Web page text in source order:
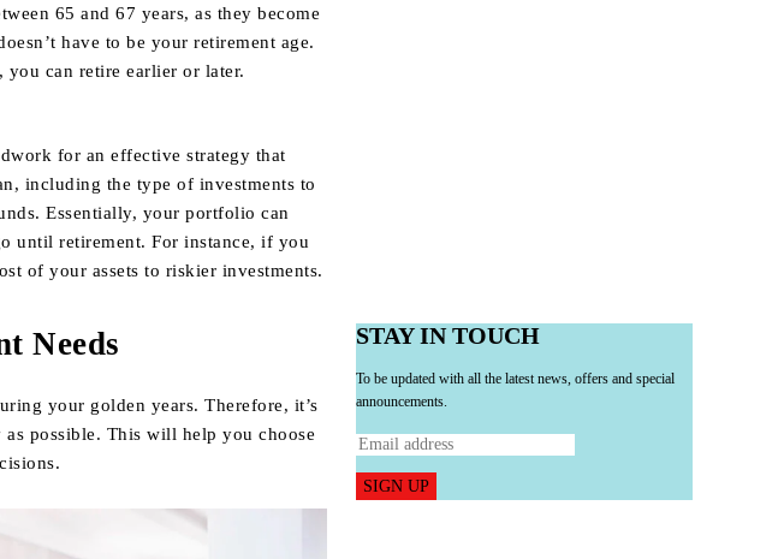
65 and 67 years, as they become
have to be your retirement age.
you can retire earlier or later.
for an effective strategy that
including the type of investments to
Essentially, your portfolio can
until retirement. For instance, if you
of your assets to riskier investments.
Needs
your golden years. Therefore, it’s
as possible. This will help you choose
STAY IN TOUCH
To be updated with all the latest news, offers and special
announcements.
SIGN UP